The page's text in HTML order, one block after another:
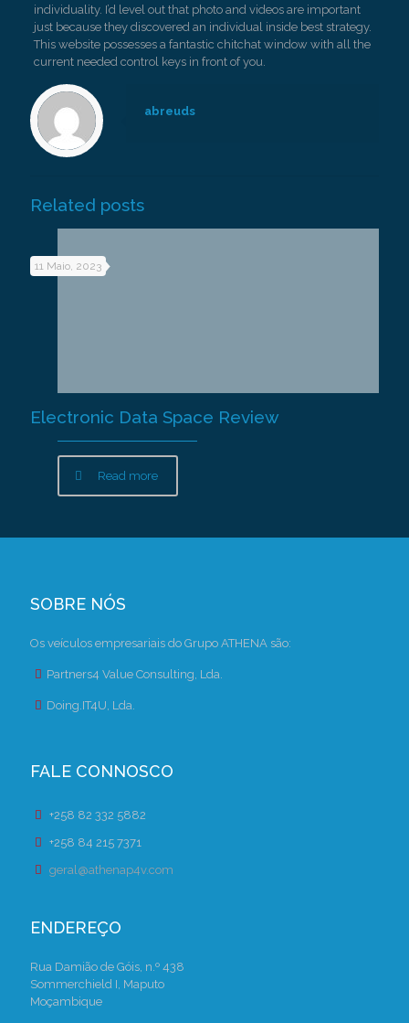
individuality. I’d level out that photo and videos are important
just because they discovered an individual inside best strategy.
This website possesses a fantastic chitchat window with all the
current needed control keys in front of you.
abreuds
Related posts
11 Maio, 2023
Electronic Data Space Review
Read more
SOBRE NÓS
Os veículos empresariais do Grupo ATHENA são:
Partners4 Value Consulting, Lda.
Doing.IT4U, Lda.
FALE CONNOSCO
+258 82 332 5882
+258 84 215 7371
geral@athenap4v.com
ENDEREÇO
Rua Damião de Góis, n.º 438
Sommerchield I, Maputo
Moçambique